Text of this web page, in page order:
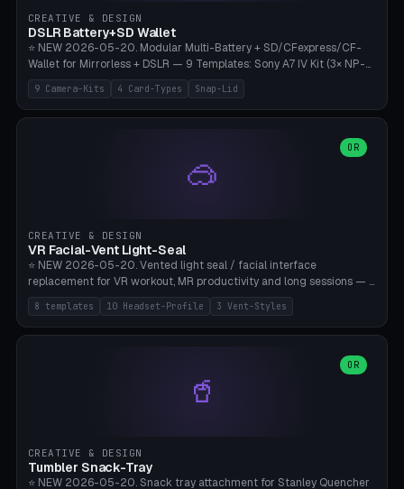
Bambu A1/X1C, PLA 0.16-0.2mm layer height.
CREATIVE & DESIGN
DSLR Battery+SD Wallet
⭐ NEW 2026-05-20. Modular Multi-Battery + SD/CFexpress/CF-
Wallet for Mirrorless + DSLR — 9 Templates: Sony A7 IV Kit (3× NP-
FZ100 + 4× SD), Sony A1 Pro (4× FZ + 2× CFexpress), Fuji X-T5 (4×
NP-W126 + 4× SD), Canon R5 (3× LP-E6 + 1× SD + 2× CFexpress),
Nikon Z8 (3× EN-EL15 + 4× CFexpress), Pana S5II (3× BLK22 + 2× SD),
Heritage CF Pro (2× LP-E6 + 4× CompactFlash), Mini Backup (1× NP-
95 + 2× SD). 8 battery standards + 4 card types (SD/SDXC,
CFexpress Type B, CompactFlash, microSD) freely combinable.
compatible paracord), card lift bump for easy removal. Suitable for
travel photographers, YouTubers/filmmakers, and wedding
photographers. PLA/PETG, no supports.
9 Camera-Kits 4 Card-Types Snap-Lid
🥽
OR
CREATIVE & DESIGN
VR Facial-Vent Light-Seal
⭐ NEW 2026-05-20. Vented light seal / facial interface
replacement for VR workout, MR productivity and long sessions — 8
templates: Vision Pro Workout, Vision Pro Slim Office, Quest 3
Sport-Cool, Quest 3S Lightweight, Quest 2 Heavy-Sweat, Pico 4
Ultra Pro, Bigscreen Beyond Slim, Quest Pro Productivity. 10
Bigscreen Beyond + Custom). Parametric 120-200mm × 65-110mm
× 18-45mm depth, face flare 0-16mm. Vent grid 2-14 × 1-6 (drilled
through all 4 walls), 3 vent styles (round / slot / mix). Optional lens
sweat drainage. ⚠️ **TPU 95A for direct skin contact** (skin-safe +
flexible), alternatively PETG. Custom mod without official warranty.
8 templates 10 Headset-Profile 3 Vent-Styles
🥤
OR
CREATIVE & DESIGN
Tumbler Snack-Tray
⭐ NEW 2026-05-20. Snack tray attachment for Stanley Quencher